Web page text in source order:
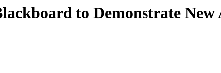
to Demonstrate New